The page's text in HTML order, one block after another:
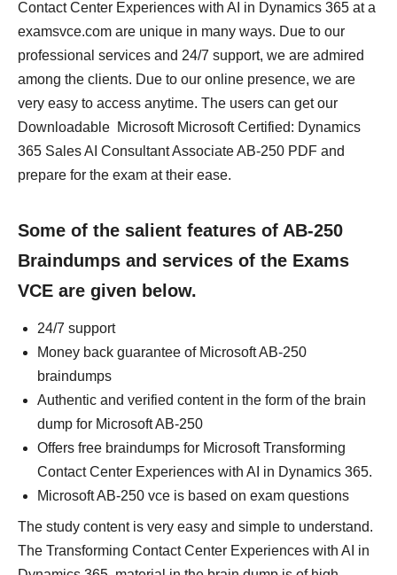
Contact Center Experiences with AI in Dynamics 365 at a
examsvce.com are unique in many ways. Due to our
professional services and 24/7 support, we are admired
among the clients. Due to our online presence, we are
very easy to access anytime. The users can get our
Downloadable Microsoft Microsoft Certified: Dynamics
365 Sales AI Consultant Associate AB-250 PDF and
prepare for the exam at their ease.
Some of the salient features of AB-250
Braindumps and services of the Exams
VCE are given below.
24/7 support
Money back guarantee of Microsoft AB-250
braindumps
Authentic and verified content in the form of the brain
dump for Microsoft AB-250
Offers free braindumps for Microsoft Transforming
Contact Center Experiences with AI in Dynamics 365.
Microsoft AB-250 vce is based on exam questions
The study content is very easy and simple to understand.
The Transforming Contact Center Experiences with AI in